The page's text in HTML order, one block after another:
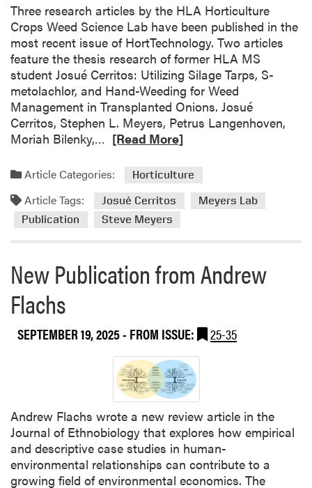
Three research articles by the HLA Horticulture
Crops Weed Science Lab have been published in the
most recent issue of HortTechnology. Two articles
feature the thesis research of former HLA MS
student Josué Cerritos: Utilizing Silage Tarps, S-
metolachlor, and Hand-Weeding for Weed
Management in Transplanted Onions. Josué
Cerritos, Stephen L. Meyers, Petrus Langenhoven,
Moriah Bilenky,…
a
m
o
b
t
e
d
S
c
[Read More]
Article Categories: Horticulture
Article Tags: Josué Cerritos
Meyers Lab
Publication
Steve Meyers
New Publication from Andrew
Flachs
SEPTEMBER 19, 2025- FROM ISSUE: 25-35
Andrew Flachs wrote a new review article in the
Journal of Ethnobiology that explores how empirical
and descriptive case studies in human-
environmental relationships can contribute to a
growing field of environmental economics. The